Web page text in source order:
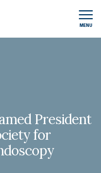
MENU
President
for